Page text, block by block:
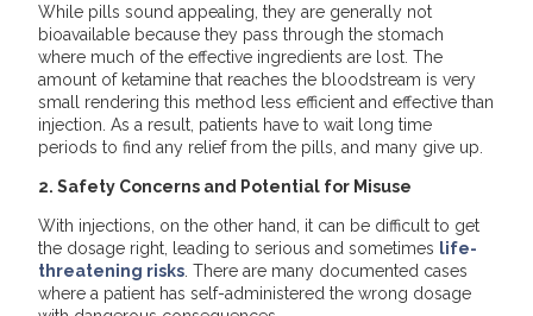
While pills sound appealing, they are generally not
bioavailable because they pass through the stomach
where much of the effective ingredients are lost. The
amount of ketamine that reaches the bloodstream is very
small rendering this method less efficient and effective than
injection. As a result, patients have to wait long time
periods to find any relief from the pills, and many give up.
2. Safety Concerns and Potential for Misuse
With injections, on the other hand, it can be difficult to get
the dosage right, leading to serious and sometimes life-
threatening risks. There are many documented cases
where a patient has self-administered the wrong dosage